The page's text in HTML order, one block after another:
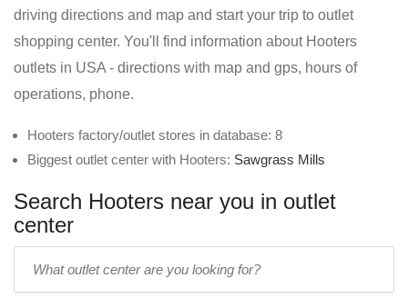
driving directions and map and start your trip to outlet
shopping center. You'll find information about Hooters
outlets in USA - directions with map and gps, hours of
operations, phone.
Hooters factory/outlet stores in database: 8
Biggest outlet center with Hooters: Sawgrass Mills
Search Hooters near you in outlet
center